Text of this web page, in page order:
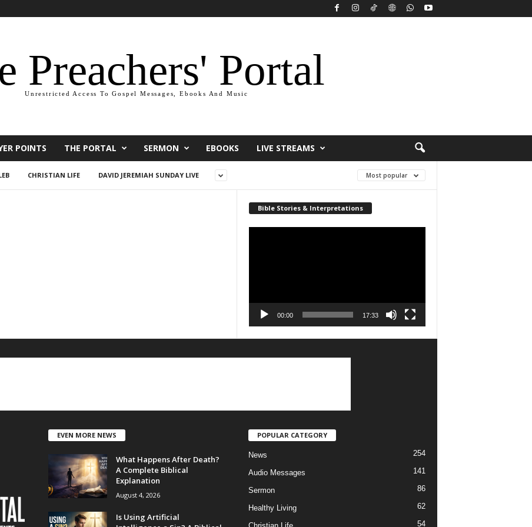
Preachers' Portal
Unrestricted Access To Gospel Messages, Ebooks And Music
POINTS THE PORTAL SERMON EBOOKS LIVE STREAMS
CHRISTIAN LIFE DAVID JEREMIAH SUNDAY LIVE Most popular
Bible Stories & Interpretations
00:00 17:33
EVEN MORE NEWS
What Happens After Death?
A Complete Biblical
Explanation
August 4, 2026
Is Using Artificial
POPULAR CATEGORY
News 254
Audio Messages 141
Sermon 86
Healthy Living 62
54